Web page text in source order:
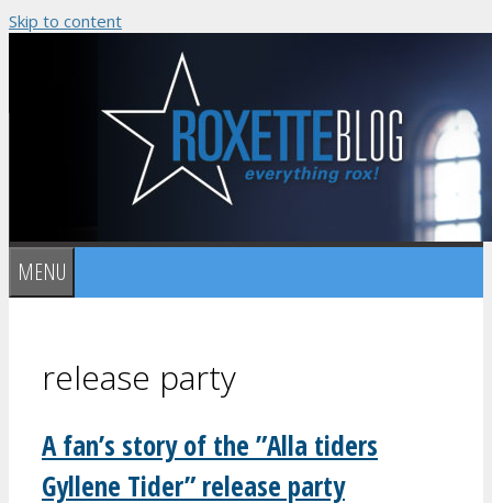
Skip to content
MENU
release party
A fan’s story of the ”Alla tiders
Gyllene Tider” release party